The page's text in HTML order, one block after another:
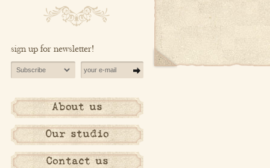
sign up for newsletter!
About us
Our studio
Contact us